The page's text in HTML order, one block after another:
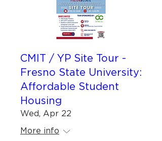
CMIT / YP Site Tour -
Fresno State University:
Affordable Student
Housing
Wed, Apr 22
More info